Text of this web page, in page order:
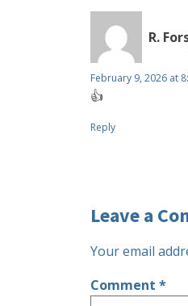
R.
February 9, 2026 at
👍
Reply
Leave a
Your email
Comment *